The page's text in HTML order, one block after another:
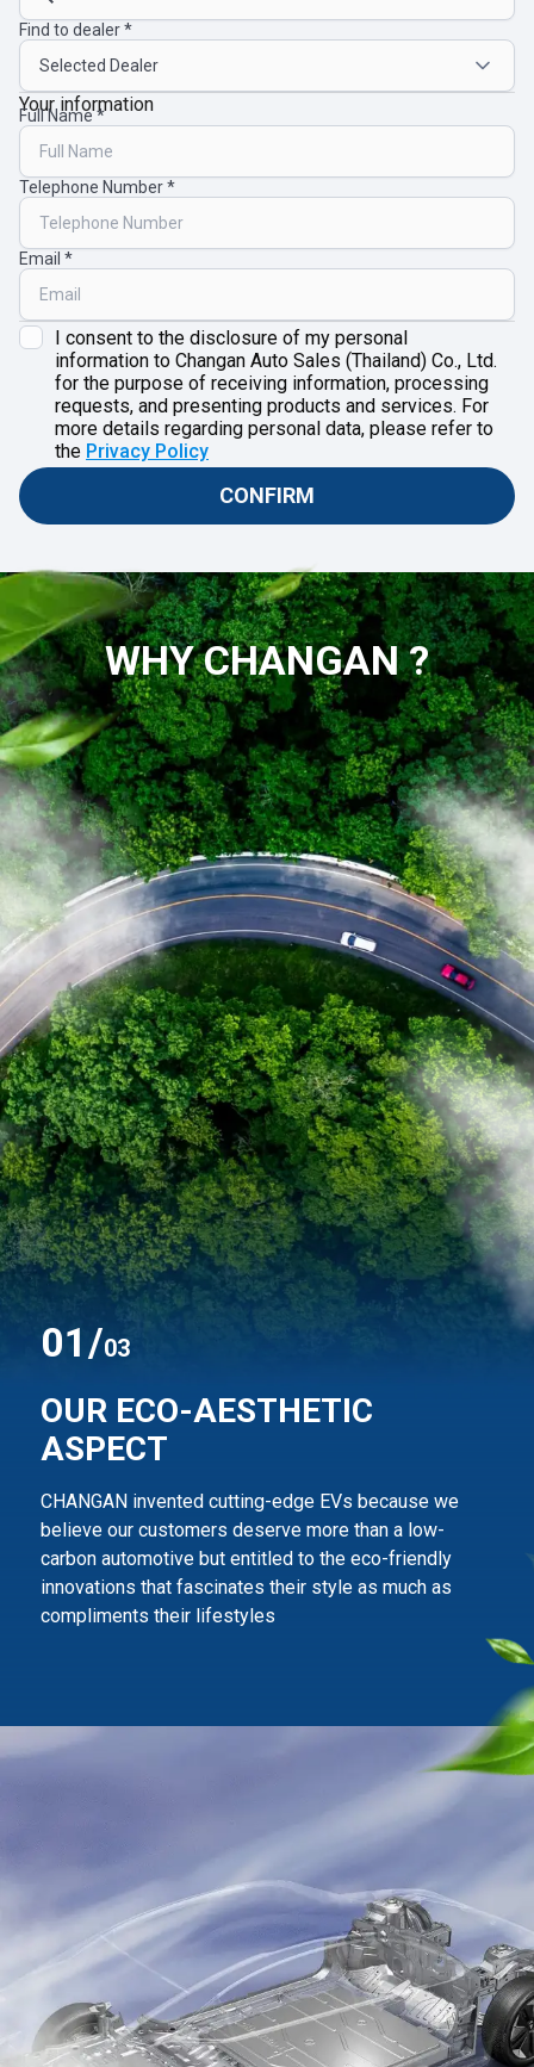
Find to dealer
Your information
Full Name
Telephone Number
Email
I consent to the disclosure of my personal
information to Changan Auto Sales (Thailand) Co., Ltd.
for the purpose of receiving information, processing
requests, and presenting products and services. For
more details regarding personal data, please refer to
the Privacy Policy
CONFIRM
WHY CHANGAN ?
01/03
OUR ECO-AESTHETIC
ASPECT
CHANGAN invented cutting-edge EVs because we
believe our customers deserve more than a low-
carbon automotive but entitled to the eco-friendly
innovations that fascinates their style as much as
compliments their lifestyles